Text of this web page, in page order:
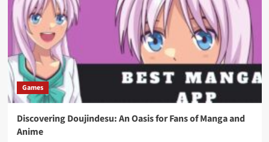
Games
Discovering Doujindesu: An Oasis for Fans of Manga and
Anime